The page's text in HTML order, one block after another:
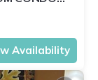
BEACH
Availability